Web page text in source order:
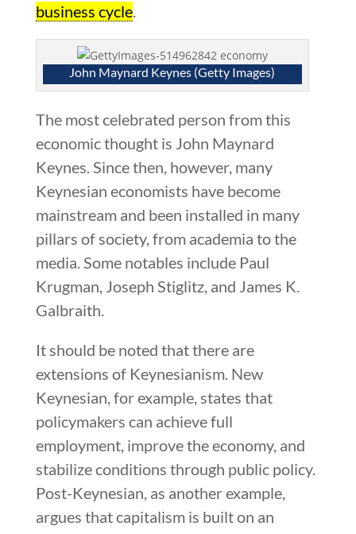
business cycle.
John Maynard Keynes (Getty Images)
The most celebrated person from this
economic thought is John Maynard
Keynes. Since then, however, many
Keynesian economists have become
mainstream and been installed in many
pillars of society, from academia to the
media. Some notables include Paul
Krugman, Joseph Stiglitz, and James K.
Galbraith.
It should be noted that there are
extensions of Keynesianism. New
Keynesian, for example, states that
policymakers can achieve full
employment, improve the economy, and
stabilize conditions through public policy.
Post-Keynesian, as another example,
argues that capitalism is built on an